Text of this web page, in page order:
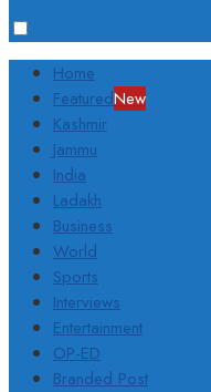
Home
FeaturedNew
Kashmir
Jammu
India
Ladakh
Business
World
Sports
Interviews
Entertainment
OP-ED
Branded Post